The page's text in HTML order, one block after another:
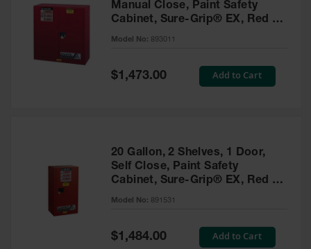
Manual Close, Paint Safety
Cabinet, Sure-Grip® EX, Red -
893011
Model No: 893011
Special
Price
$1,473.00 Add to Cart
20 Gallon, 2 Shelves, 1 Door,
Self Close, Paint Safety
Cabinet, Sure-Grip® EX, Red -
891531
Model No: 891531
Special
Price
$1,484.00 Add to Cart